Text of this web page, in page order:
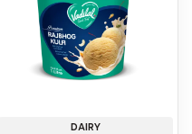
DAIRY